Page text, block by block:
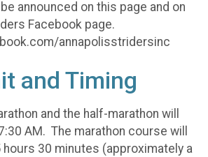
announced on this page and on
Facebook page.
annapolisstridersinc
and Timing
and the half-marathon will
AM. The marathon course will
hours 30 minutes (approximately a